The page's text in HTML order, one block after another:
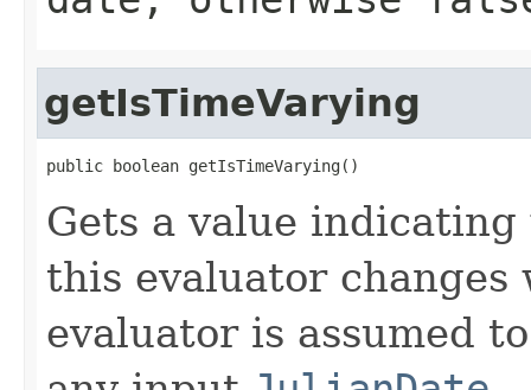
getIsTimeVarying
public boolean getIsTimeVarying()
Gets a value
this evaluator
evaluator is assumed